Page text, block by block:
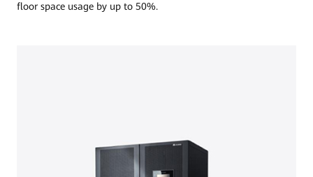
floor space usage by up to 50%.